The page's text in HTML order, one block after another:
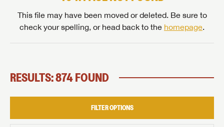
This file may have been moved or deleted. Be sure to
check your spelling, or head back to the homepage.
RESULTS: 874 FOUND
FILTER OPTIONS